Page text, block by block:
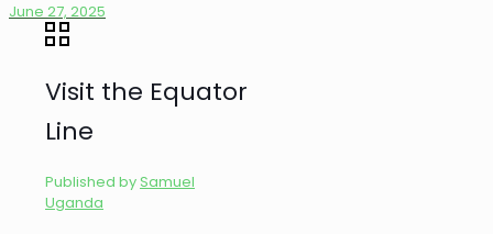
June 27, 2025
Visit the Equator
Line
Published bySamuel
Uganda